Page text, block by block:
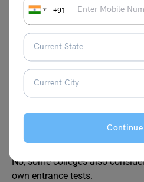
+91
respond!”
FAQ
Can I get NIT at 1 lakh rank?
It is tough to get admission at
Is JEE Main the only entrance
engineering colleges for
No, some colleges also
own entrance tests.